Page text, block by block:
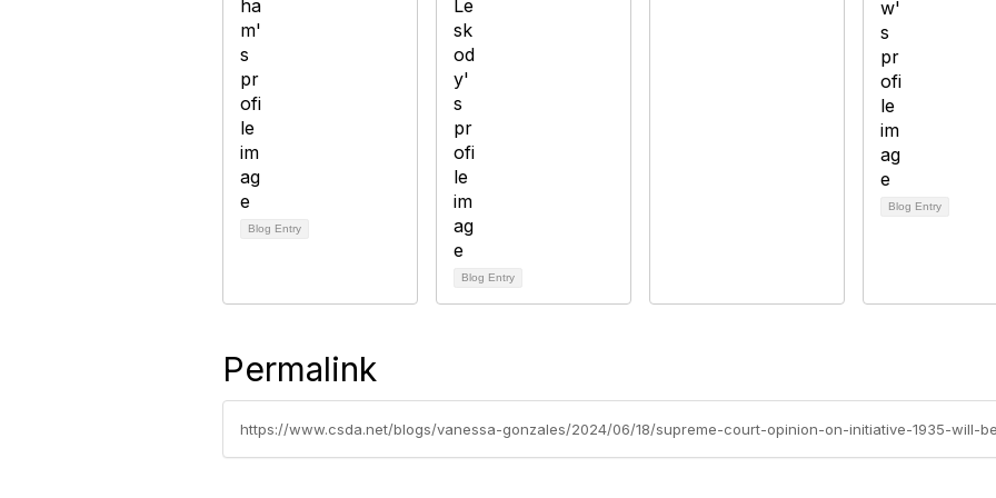
Blog Entry
Blog Entry
Blog Entry
Permalink
https://www.csda.net/blogs/vanessa-gonzales/2024/06/18/supreme-court-opinion-on-initiative-1935-will-